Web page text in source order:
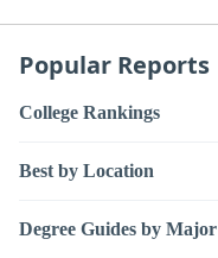
Popular Reports
College Rankings
Best by Location
Degree Guides by Major